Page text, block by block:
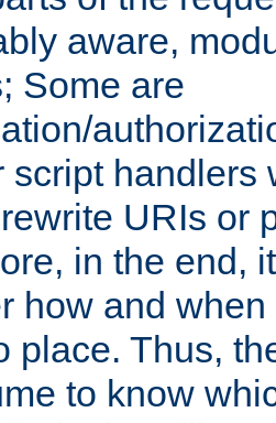
aware,
Some are
script handlers
URIs or
in the end,
how and
place. Thus,
to know